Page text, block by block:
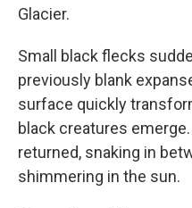
Glacier.
Small black flecks
previously blank
surface quickly
black creatures
returned, snaking in
shimmering in the sun.